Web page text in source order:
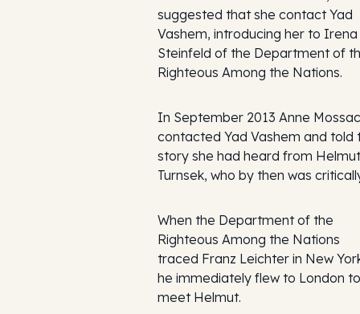
suggested that she contact Yad
Vashem, introducing her to Irena
Steinfeld of the Department of
Righteous Among the Nations.
In September 2013 Anne
contacted Yad Vashem and told
story she had heard from Helmut
Turnsek, who by then was
When the Department of the
Righteous Among the Nations
traced Franz Leichter in New
he immediately flew to London to
meet Helmut.